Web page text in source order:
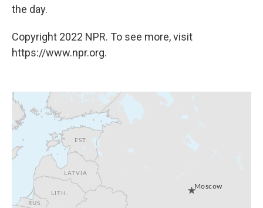
the day.
Copyright 2022 NPR. To see more, visit
https://www.npr.org.